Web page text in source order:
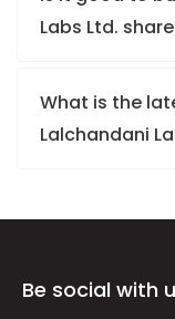
Labs Ltd.
What is the
Lalchandani
Be social with